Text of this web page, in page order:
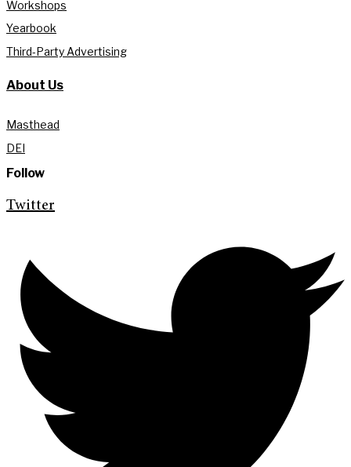
Workshops
Yearbook
Third-Party Advertising
About Us
Masthead
DEI
Follow
Twitter